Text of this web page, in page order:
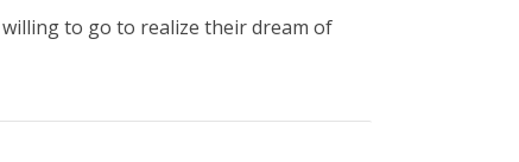
to go to realize their dream of